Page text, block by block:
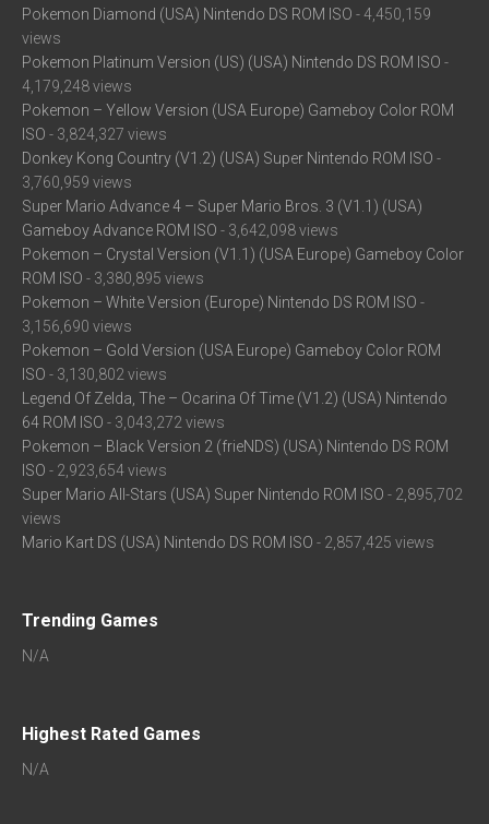
Pokemon Diamond (USA) Nintendo DS ROM ISO - 4,450,159
views
Pokemon Platinum Version (US) (USA) Nintendo DS ROM ISO -
4,179,248 views
Pokemon – Yellow Version (USA Europe) Gameboy Color ROM
ISO - 3,824,327 views
Donkey Kong Country (V1.2) (USA) Super Nintendo ROM ISO -
3,760,959 views
Super Mario Advance 4 – Super Mario Bros. 3 (V1.1) (USA)
Gameboy Advance ROM ISO - 3,642,098 views
Pokemon – Crystal Version (V1.1) (USA Europe) Gameboy Color
ROM ISO - 3,380,895 views
Pokemon – White Version (Europe) Nintendo DS ROM ISO -
3,156,690 views
Pokemon – Gold Version (USA Europe) Gameboy Color ROM
ISO - 3,130,802 views
Legend Of Zelda, The – Ocarina Of Time (V1.2) (USA) Nintendo
64 ROM ISO - 3,043,272 views
Pokemon – Black Version 2 (frieNDS) (USA) Nintendo DS ROM
ISO - 2,923,654 views
Super Mario All-Stars (USA) Super Nintendo ROM ISO - 2,895,702
views
Mario Kart DS (USA) Nintendo DS ROM ISO - 2,857,425 views
Trending Games
N/A
Highest Rated Games
N/A